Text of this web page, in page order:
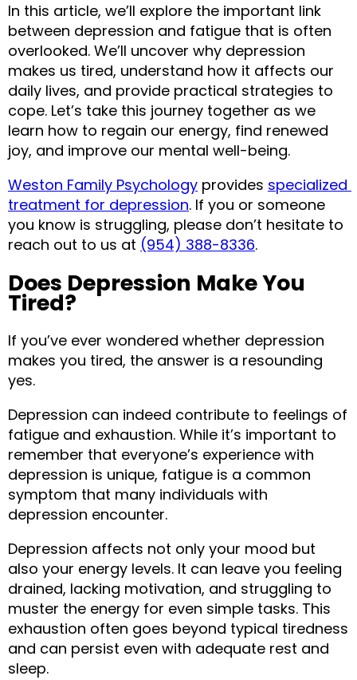
In this article, we’ll explore the important link
between depression and fatigue that is often
overlooked. We’ll uncover why depression
makes us tired, understand how it affects our
daily lives, and provide practical strategies to
cope. Let’s take this journey together as we
learn how to regain our energy, find renewed
joy, and improve our mental well-being.
Weston Family Psychology provides specialized
treatment for depression. If you or someone
you know is struggling, please don’t hesitate to
reach out to us at (954) 388-8336.
Does Depression Make You
Tired?
If you’ve ever wondered whether depression
makes you tired, the answer is a resounding
yes.
Depression can indeed contribute to feelings of
fatigue and exhaustion. While it’s important to
remember that everyone’s experience with
depression is unique, fatigue is a common
symptom that many individuals with
depression encounter.
Depression affects not only your mood but
also your energy levels. It can leave you feeling
drained, lacking motivation, and struggling to
muster the energy for even simple tasks. This
exhaustion often goes beyond typical tiredness
and can persist even with adequate rest and
sleep.